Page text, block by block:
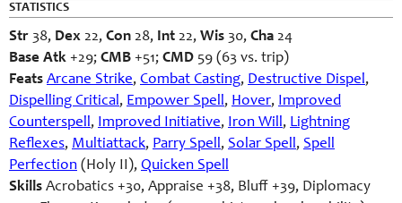
STATISTICS
Str 38, Dex 22, Con 28, Int 22, Wis 30, Cha 24
Base Atk +29; CMB +51; CMD 59 (63 vs. trip)
Feats Arcane Strike, Combat Casting, Destructive Dispel,
Dispelling Critical, Empower Spell, Hover, Improved
Counterspell, Improved Initiative, Iron Will, Lightning
Reflexes, Multiattack, Parry Spell, Solar Spell, Spell
Perfection (Holy II), Quicken Spell
Skills Acrobatics +30, Appraise +38, Bluff +39, Diplomacy